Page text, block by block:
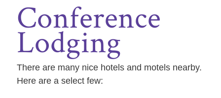
Conference
Lodging
There are many nice hotels and motels nearby.
Here are a select few: